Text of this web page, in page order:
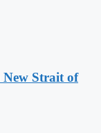
Strait of